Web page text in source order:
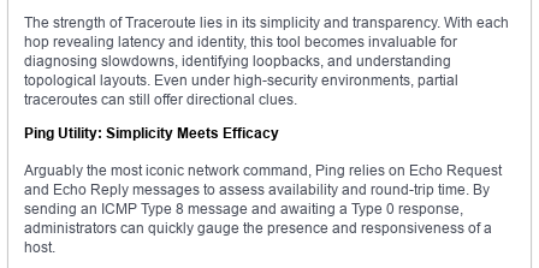
The strength of Traceroute lies in its simplicity and transparency. With each
hop revealing latency and identity, this tool becomes invaluable for
diagnosing slowdowns, identifying loopbacks, and understanding
topological layouts. Even under high-security environments, partial
traceroutes can still offer directional clues.
Ping Utility: Simplicity Meets Efficacy
Arguably the most iconic network command, Ping relies on Echo Request
and Echo Reply messages to assess availability and round-trip time. By
sending an ICMP Type 8 message and awaiting a Type 0 response,
administrators can quickly gauge the presence and responsiveness of a
host.